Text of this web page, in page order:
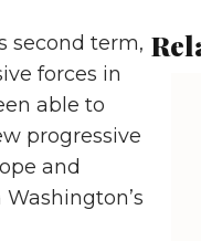
second term,
forces in
able to
progressive
and